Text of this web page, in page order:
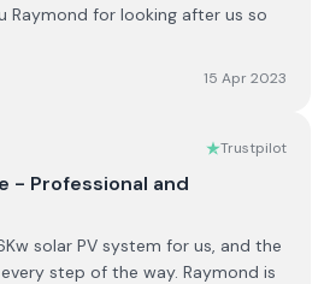
Raymond for looking after us so
15 Apr 2023
Trustpilot
- Professional and
solar PV system for us, and the
step of the way. Raymond is